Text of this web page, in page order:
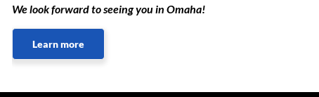
We look forward to seeing you in Omaha!
Learn more